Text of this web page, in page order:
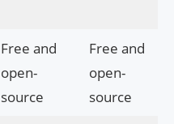
Free and
open-
source
Free and
open-
source